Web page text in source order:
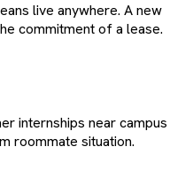
live anywhere. A new
commitment of a lease.
internships near campus
roommate situation.